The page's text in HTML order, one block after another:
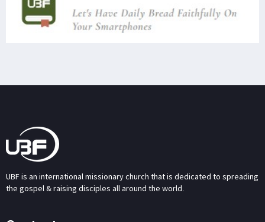
UBF is an international missionary church that is dedicated to spreading
the gospel & raising disciples all around the world.